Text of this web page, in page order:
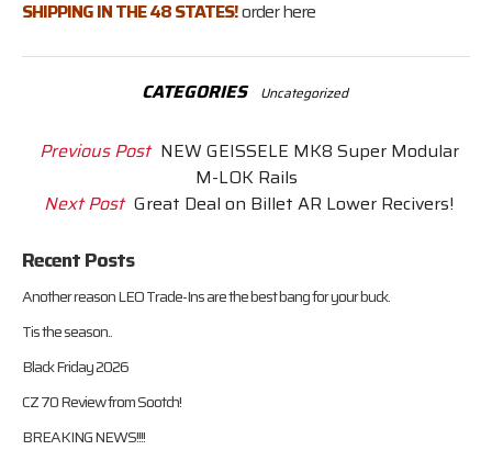
SHIPPING IN THE 48 STATES!order here
CATEGORIES Uncategorized
Previous Post NEW GEISSELE MK8 Super Modular
M-LOK Rails
Next Post Great Deal on Billet AR Lower Recivers!
Recent Posts
Another reason LEO Trade-Ins are the best bang for your buck.
Tis the season..
Black Friday 2026
CZ 70 Review from Sootch!
BREAKING NEWS!!!!